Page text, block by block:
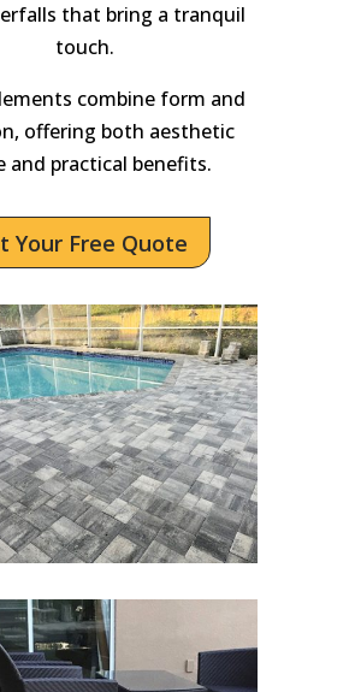
that bring a tranquil
touch.
combine form and
offering both aesthetic
and practical benefits.
Your Free Quote